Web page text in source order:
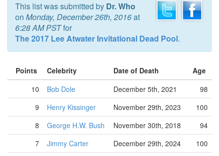
This list was submitted by Dr. Who
on Monday, December 26th, 2016at
6:28 AM PSTfor
The 2017 Lee Atwater Invitational Dead Pool.
Points Celebrity Date of Death
Age
10
Bob Dole December 5th, 2021
98
9
Henry Kissinger November 29th, 2023
100
8
George H.W. Bush November 30th, 2018
94
7
Jimmy Carter December 29th, 2024
100